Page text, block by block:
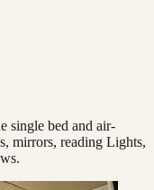
single bed and air-
mirrors, reading Lights,